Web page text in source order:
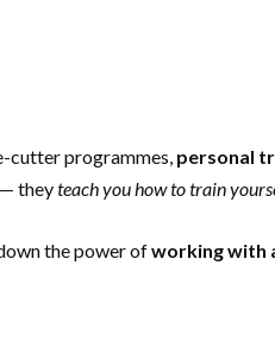
cutter programmes, personal
theyteach you how to train
the power ofworking with